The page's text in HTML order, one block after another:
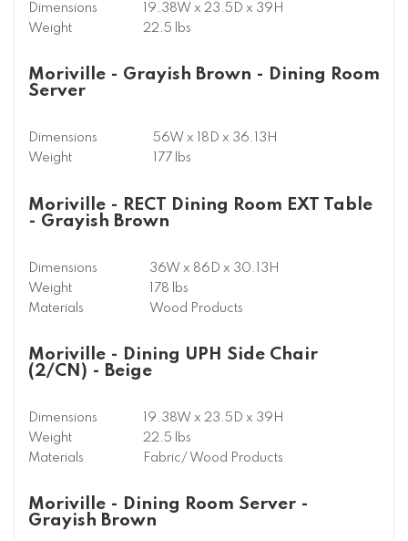
Dimensions
19.38W x 23.5D x 39H
Weight
22.5 lbs
Moriville - Grayish Brown - Dining Room
Server
Dimensions
56W x 18D x 36.13H
Weight
177 lbs
Moriville - RECT Dining Room EXT Table
- Grayish Brown
Dimensions
36W x 86D x 30.13H
Weight
178 lbs
Materials
Wood Products
Moriville - Dining UPH Side Chair
(2/CN) - Beige
Dimensions
19.38W x 23.5D x 39H
Weight
22.5 lbs
Materials
Fabric/ Wood Products
Moriville - Dining Room Server -
Grayish Brown